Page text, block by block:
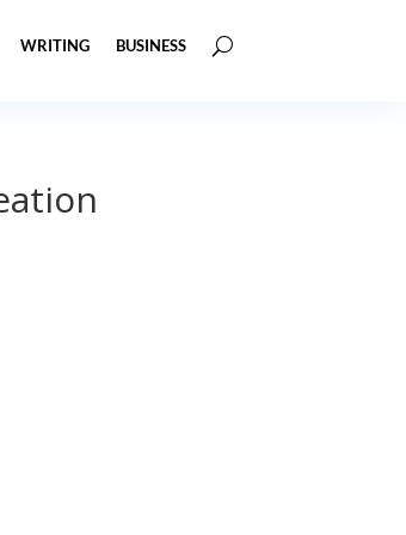
WRITING BUSINESS